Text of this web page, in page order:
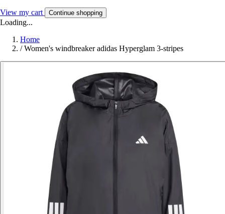
View my cart Continue shopping
Loading...
Home
/ Women's windbreaker adidas Hyperglam 3-stripes